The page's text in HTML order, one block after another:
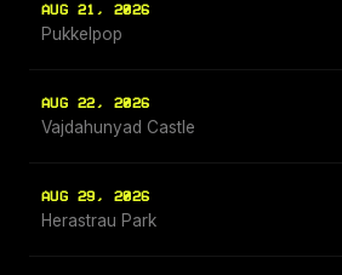
AUG 21, 2026
Pukkelpop
AUG 22, 2026
Vajdahunyad Castle
AUG 29, 2026
Herastrau Park